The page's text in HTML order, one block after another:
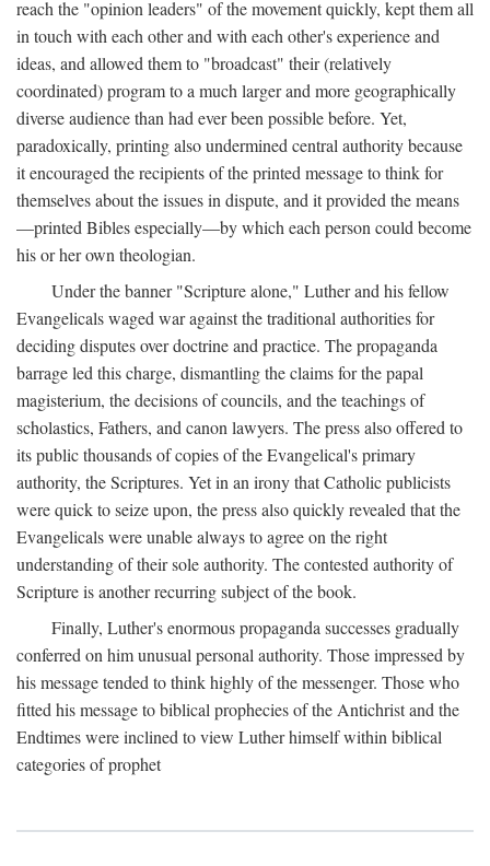
reach the "opinion leaders" of the movement quickly, kept them all
in touch with each other and with each other's experience and
ideas, and allowed them to "broadcast" their (relatively
coordinated) program to a much larger and more geographically
diverse audience than had ever been possible before. Yet,
paradoxically, printing also undermined central authority because
it encouraged the recipients of the printed message to think for
themselves about the issues in dispute, and it provided the means
—printed Bibles especially—by which each person could become
his or her own theologian.
Under the banner "Scripture alone," Luther and his fellow
Evangelicals waged war against the traditional authorities for
deciding disputes over doctrine and practice. The propaganda
barrage led this charge, dismantling the claims for the papal
magisterium, the decisions of councils, and the teachings of
scholastics, Fathers, and canon lawyers. The press also offered to
its public thousands of copies of the Evangelical's primary
authority, the Scriptures. Yet in an irony that Catholic publicists
were quick to seize upon, the press also quickly revealed that the
Evangelicals were unable always to agree on the right
understanding of their sole authority. The contested authority of
Scripture is another recurring subject of the book.
Finally, Luther's enormous propaganda successes gradually
conferred on him unusual personal authority. Those impressed by
his message tended to think highly of the messenger. Those who
fitted his message to biblical prophecies of the Antichrist and the
Endtimes were inclined to view Luther himself within biblical
categories of prophet